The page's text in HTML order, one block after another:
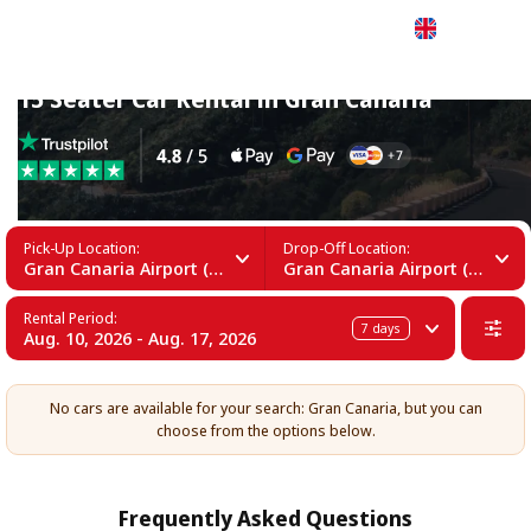
15 Seater Car Rental in Gran Canaria
Pick-Up Location:
Gran Canaria Airport (LPA)
Drop-Off Location:
Gran Canaria Airport (LPA)
Rental Period:
Aug. 10, 2026 - Aug. 17, 2026 7 days
No cars are available for your search: Gran Canaria, but you can
choose from the options below.
Frequently Asked Questions